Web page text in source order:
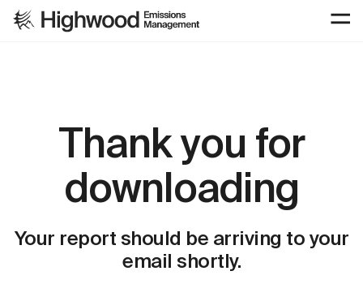
Thank you for
downloading
Your report should be arriving to your
email shortly.